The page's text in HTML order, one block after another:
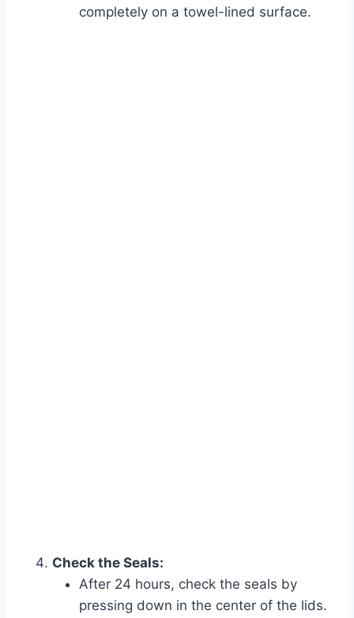
completely on a towel-lined surface.
Check the Seals:
After 24 hours, check the seals by
pressing down in the center of the lids.